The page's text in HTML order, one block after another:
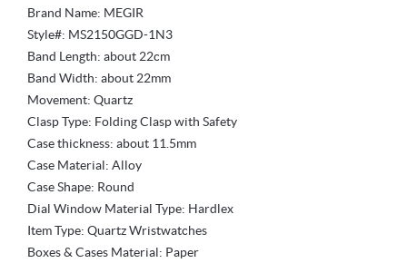
Brand Name: MEGIR
Style#: MS2150GGD-1N3
Band Length: about 22cm
Band Width: about 22mm
Movement: Quartz
Clasp Type: Folding Clasp with Safety
Case thickness: about 11.5mm
Case Material: Alloy
Case Shape: Round
Dial Window Material Type: Hardlex
Item Type: Quartz Wristwatches
Boxes & Cases Material: Paper